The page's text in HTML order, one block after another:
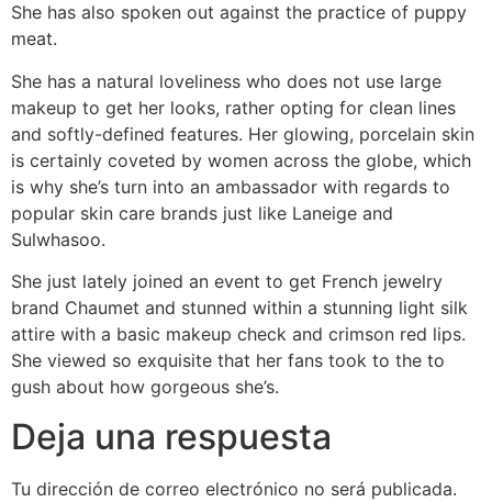
She has also spoken out against the practice of puppy
meat.
She has a natural loveliness who does not use large
makeup to get her looks, rather opting for clean lines
and softly-defined features. Her glowing, porcelain skin
is certainly coveted by women across the globe, which
is why she’s turn into an ambassador with regards to
popular skin care brands just like Laneige and
Sulwhasoo.
She just lately joined an event to get French jewelry
brand Chaumet and stunned within a stunning light silk
attire with a basic makeup check and crimson red lips.
She viewed so exquisite that her fans took to the to
gush about how gorgeous she’s.
Deja una respuesta
Tu dirección de correo electrónico no será publicada.